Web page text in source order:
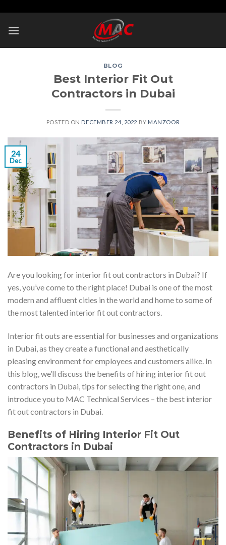
content
BLOG
Best Interior Fit Out
Contractors in Dubai
POSTED ON DECEMBER 24, 2022 BY MANZOOR
24
Dec
Are you looking for interior fit out contractors in Dubai? If
yes, you’ve come to the right place! Dubai is one of the most
modern and affluent cities in the world and home to some of
the most talented interior fit out contractors.
Interior fit outs are essential for businesses and organizations
in Dubai, as they create a functional and aesthetically
pleasing environment for employees and customers alike. In
this blog, we’ll discuss the benefits of hiring interior fit out
contractors in Dubai, tips for selecting the right one, and
introduce you to MAC Technical Services – the best interior
fit out contractors in Dubai.
Benefits of Hiring Interior Fit Out
Contractors in Dubai